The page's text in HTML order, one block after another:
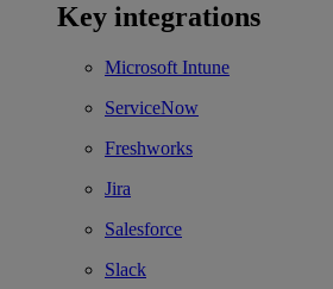
Key integrations
Microsoft Intune
ServiceNow
Freshworks
Jira
Salesforce
Slack